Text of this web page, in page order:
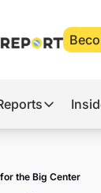
Other Reports
Agro
the Big Center